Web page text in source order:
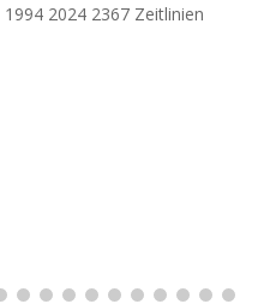
Obstbaumblüte